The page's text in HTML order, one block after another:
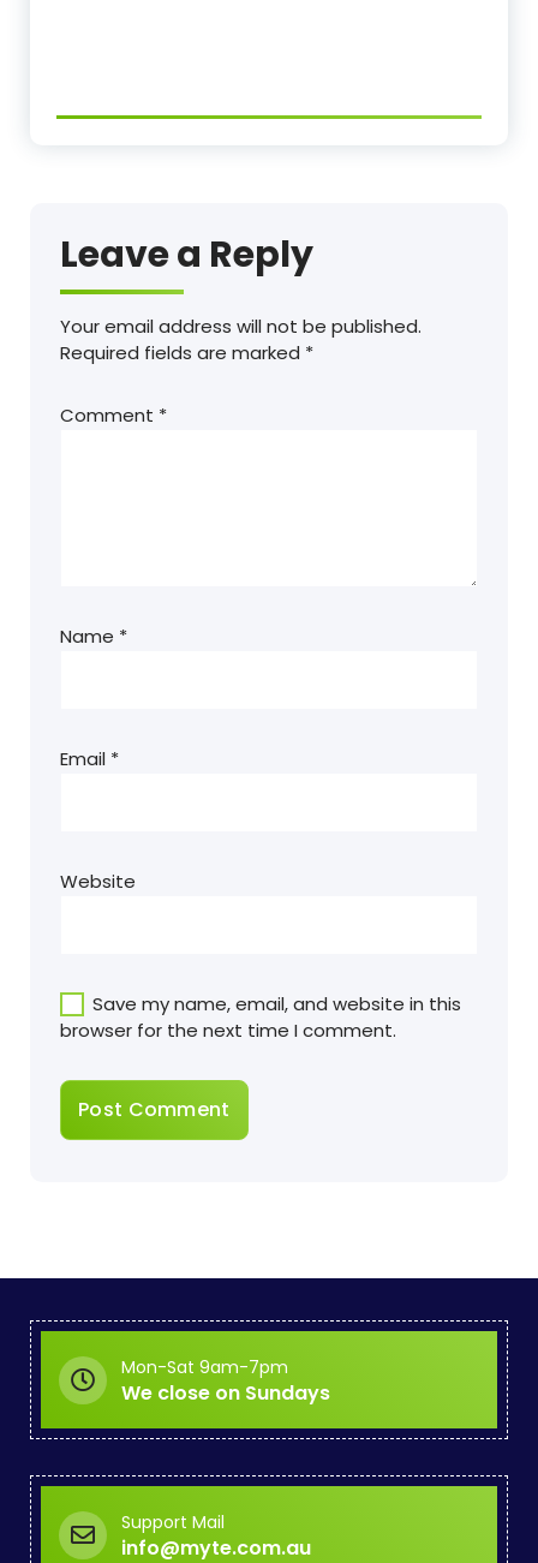
Leave a Reply
Your email address will not be published.
Required fields are marked *
Comment *
Name *
Email *
Website
Save my name, email, and website in this
browser for the next time I comment.
Mon-Sat 9am-7pm
We close on Sundays
Support Mail
info@myte.com.au